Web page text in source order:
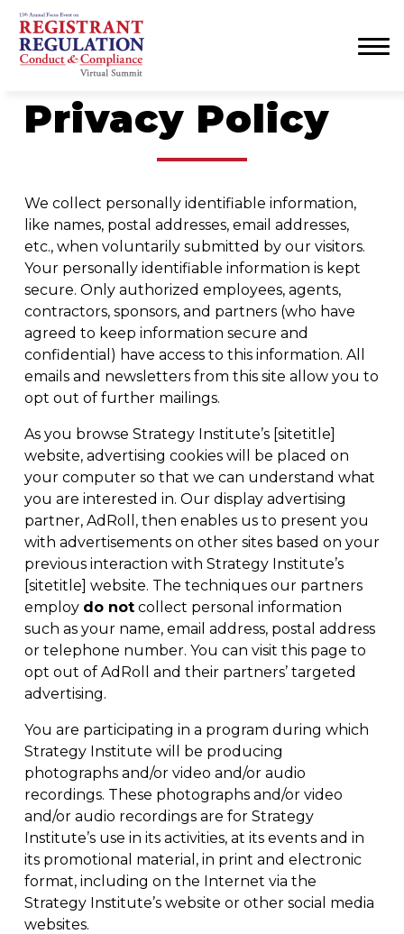
Menu
Privacy Policy
We collect personally identifiable information,
like names, postal addresses, email addresses,
etc., when voluntarily submitted by our visitors.
Your personally identifiable information is kept
secure. Only authorized employees, agents,
contractors, sponsors, and partners (who have
agreed to keep information secure and
confidential) have access to this information. All
emails and newsletters from this site allow you to
opt out of further mailings.
As you browse Strategy Institute’s [sitetitle]
website, advertising cookies will be placed on
your computer so that we can understand what
you are interested in. Our display advertising
partner, AdRoll , then enables us to present you
with advertisements on other sites based on your
previous interaction with Strategy Institute’s
[sitetitle] website. The techniques our partners
employ do notcollect personal information
such as your name, email address, postal address
or telephone number. You can visit this page to
opt out of AdRoll and their partners’ targeted
advertising.
You are participating in a program during which
Strategy Institute will be producing
photographs and/or video and/or audio
recordings. These photographs and/or video
and/or audio recordings are for Strategy
Institute’s use in its activities, at its events and in
its promotional material, in print and electronic
format, including on the Internet via the
Strategy Institute’s website or other social media
websites.